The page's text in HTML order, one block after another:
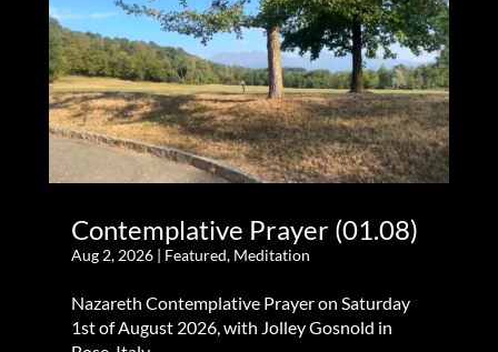
Contemplative Prayer (01.08)
Aug 2, 2026| Featured, Meditation
Nazareth Contemplative Prayer on Saturday
1st of August 2026, with Jolley Gosnold in